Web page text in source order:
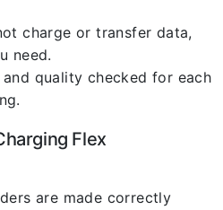
charge or transfer data,
need.
quality checked for each
Flex
are made correctly